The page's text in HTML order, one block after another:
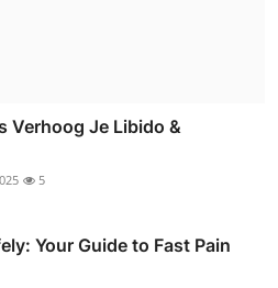
Verhoog Je Libido &
5
Your Guide to Fast Pain